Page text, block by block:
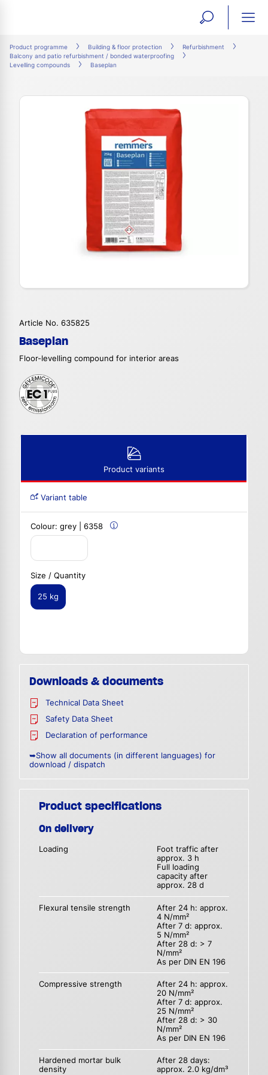
open
search
Product programme Building & floor protection
Refurbishment
Balcony and patio refurbishment / bonded waterproofing
Levelling compounds
Baseplan
Article No. 635825
Baseplan
Floor-levelling compound for interior areas
Product variants
Variant table
Colour: grey | 6358
Size / Quantity
25 kg
Downloads & documents
Technical Data Sheet
Safety Data Sheet
Declaration of performance
➥Show all documents (in different languages) for
download / dispatch
Product specifications
On delivery
Loading
Foot traffic after
approx. 3 h
Full loading
capacity after
approx. 28 d
Flexural tensile strength
After 24 h: approx.
4 N/mm²
After 7 d: approx.
5 N/mm²
After 28 d: > 7
N/mm²
As per DIN EN 196
Compressive strength
After 24 h: approx.
20 N/mm²
After 7 d: approx.
25 N/mm²
After 28 d: > 30
N/mm²
As per DIN EN 196
Hardened mortar bulk
density
After 28 days:
approx. 2.0 kg/dm³